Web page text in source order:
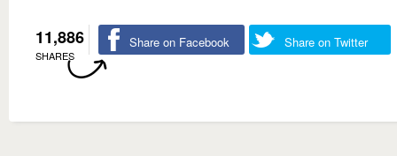
11,886
SHARES
Share on Facebook Share on Twitter